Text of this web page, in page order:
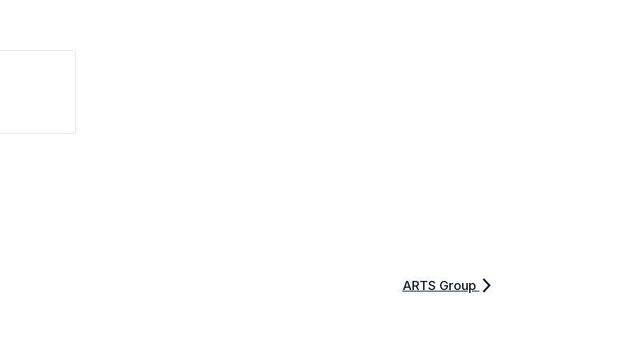
ARTS Group